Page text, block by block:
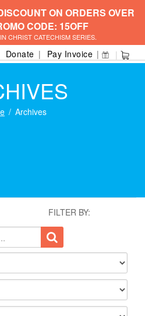
ON ORDERS OVER
CODE: 15OFF
CHRIST CATECHISM SERIES.
Donate Pay Invoice
Archives
FILTER BY: